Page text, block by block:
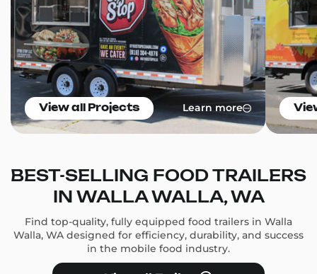
View all Projects Learn more
BEST-SELLING FOOD TRAILERS
IN WALLA WALLA, WA
Find top-quality, fully equipped food trailers in Walla
Walla, WA designed for efficiency, durability, and success
in the mobile food industry.